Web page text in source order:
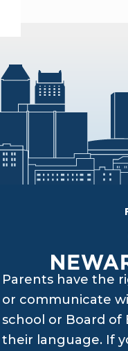
Parents have the
or communicate
school or Board of
their language. If